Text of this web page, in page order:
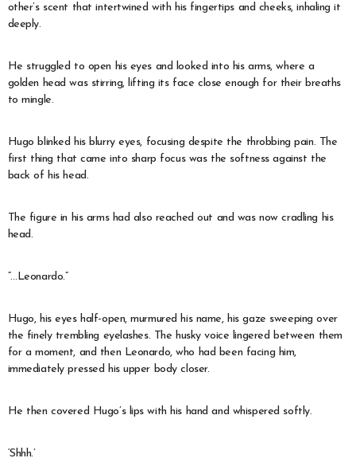
other’s scent that intertwined with his fingertips and cheeks, inhaling it
deeply.
He struggled to open his eyes and looked into his arms, where a
golden head was stirring, lifting its face close enough for their breaths
to mingle.
Hugo blinked his blurry eyes, focusing despite the throbbing pain. The
first thing that came into sharp focus was the softness against the
back of his head.
The figure in his arms had also reached out and was now cradling his
head.
“…Leonardo.”
Hugo, his eyes half-open, murmured his name, his gaze sweeping over
the finely trembling eyelashes. The husky voice lingered between them
for a moment, and then Leonardo, who had been facing him,
immediately pressed his upper body closer.
He then covered Hugo’s lips with his hand and whispered softly.
‘Shhh.’